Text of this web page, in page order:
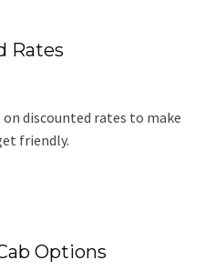
Rates
on discounted rates to make
friendly.
Options